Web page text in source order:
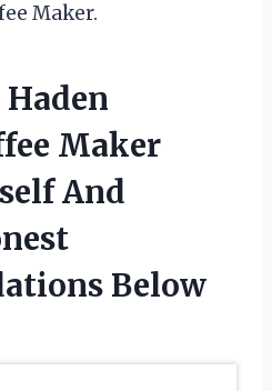
Maker.
Maker
And
Below